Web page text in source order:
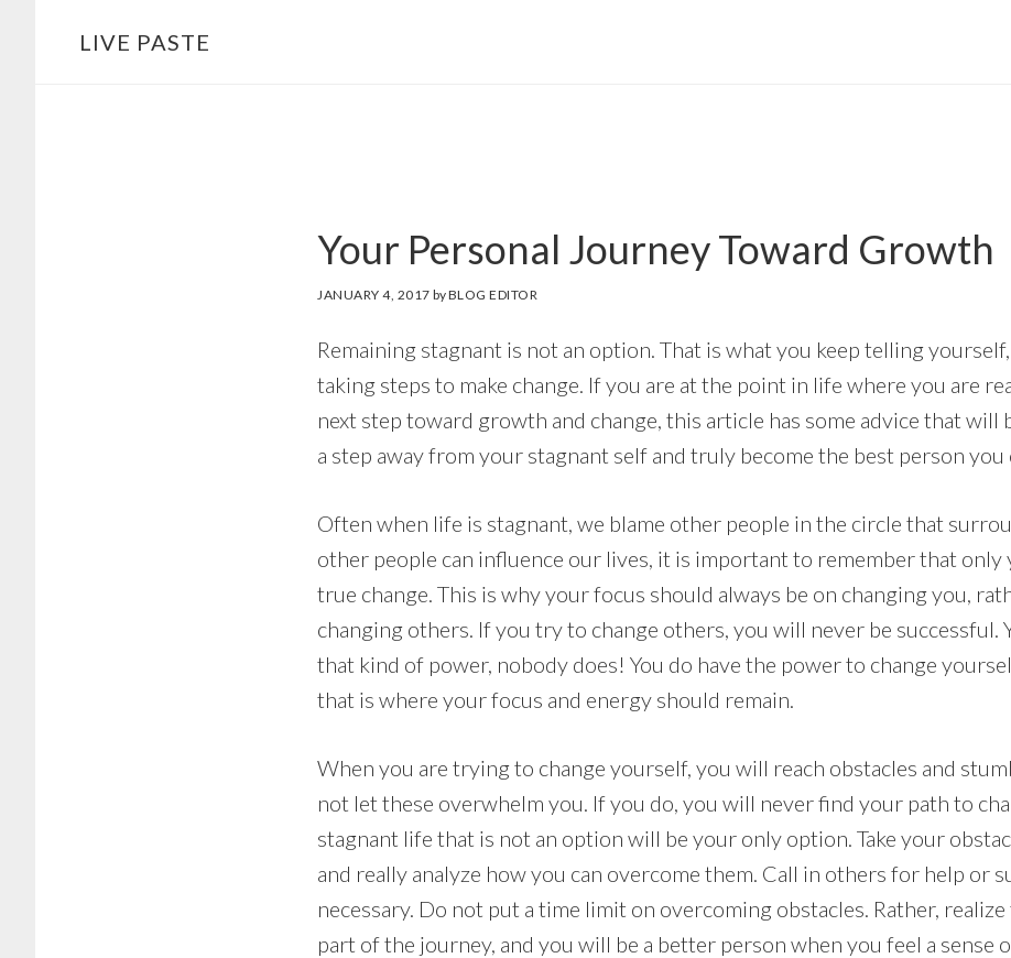
LIVE PASTE
Your Personal Journey Toward Growth
JANUARY 4, 2017 byBLOG EDITOR
Remaining stagnant is not an option. That is what you keep telling
taking steps to make change. If you are at the point in life where you are
next step toward growth and change, this article has some advice that will
a step away from your stagnant self and truly become the best person you
Often when life is stagnant, we blame other people in the circle that
other people can influence our lives, it is important to remember that only
true change. This is why your focus should always be on changing you,
changing others. If you try to change others, you will never be successful.
that kind of power, nobody does! You do have the power to change
that is where your focus and energy should remain.
When you are trying to change yourself, you will reach obstacles and
not let these overwhelm you. If you do, you will never find your path to
stagnant life that is not an option will be your only option. Take your
and really analyze how you can overcome them. Call in others for help or
necessary. Do not put a time limit on overcoming obstacles. Rather,
part of the journey, and you will be a better person when you feel a sense